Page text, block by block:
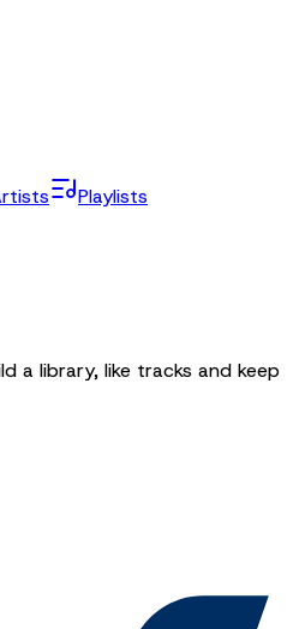
Playlists
a library, like tracks and keep